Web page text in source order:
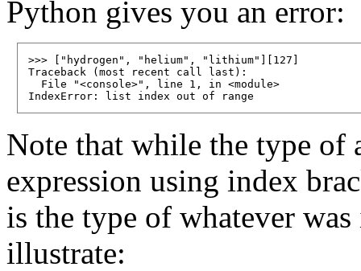
Python gives you an error:
>>> ["hydrogen", "helium", "lithium"][127]
Traceback (most recent call last):
  File "<console>", line 1, in <module>
Note that while the type of
expression using index
is the type of whatever
illustrate: